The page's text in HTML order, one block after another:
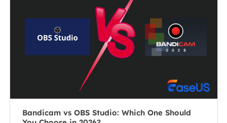
writes a lot to
help people
overcome their
tech troubles.…
editing videos.
All the topics
she chooses …
Bandicam vs OBS Studio: Which One Should